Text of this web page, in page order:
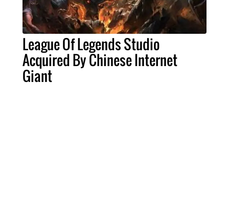
League Of Legends Studio
Acquired By Chinese Internet
Giant